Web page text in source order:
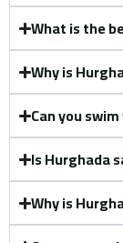
What is the
Why is
Can you
Is Hurghada
Why is